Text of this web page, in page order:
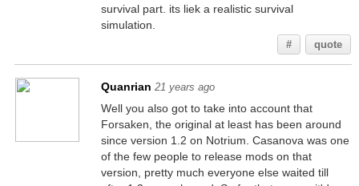
survival part. its liek a realistic survival
simulation.
# quote
Quanrian 21 years ago
Well you also got to take into account that
Forsaken, the original at least has been around
since version 1.2 on Notrium. Casanova was one
of the few people to release mods on that
version, pretty much everyone else waited till